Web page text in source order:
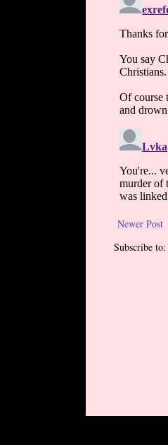
Newer Post
Subscribe to: